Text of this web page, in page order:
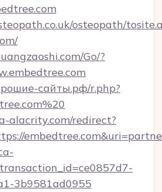
osteopath/
Go/?
сайты.рф/r.php?
alacrity.com/redirect?
3b9581ad0955